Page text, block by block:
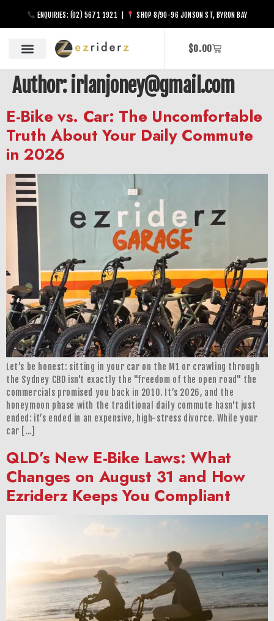
ENQUIRIES: (02) 5671 1921 | SHOP 8/90-96 JONSON ST, BYRON BAY
$0.00
Author:irlanjoney@gmail.com
E-Bike vs. Car: The Uncomfortable
Truth About Your Daily Commute
in 2026
Let’s be honest: sitting in your car on the M1 or crawling through
the Sydney CBD isn't exactly the "freedom of the open road" the
commercials promised you back in 2010. It’s 2026, and the
honeymoon phase with the traditional daily commute hasn't just
ended: it’s ended in an expensive, high-stress divorce. While your
car […]
QLD’s New E-Bike Laws: What
Changes on August 31 and How
Ezriderz Keeps You Compliant